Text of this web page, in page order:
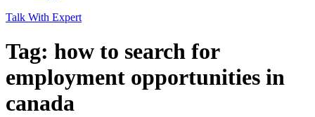
Talk With Expert
Tag: how to search for
employment opportunities in
canada